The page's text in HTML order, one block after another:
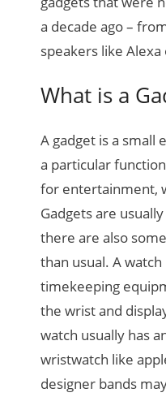
a decade ago –
speakers like
What is a
A gadget is a small
a particular
for entertainment,
Gadgets are
there are also
than usual. A
timekeeping
the wrist and
watch usually has
wristwatch like
designer bands